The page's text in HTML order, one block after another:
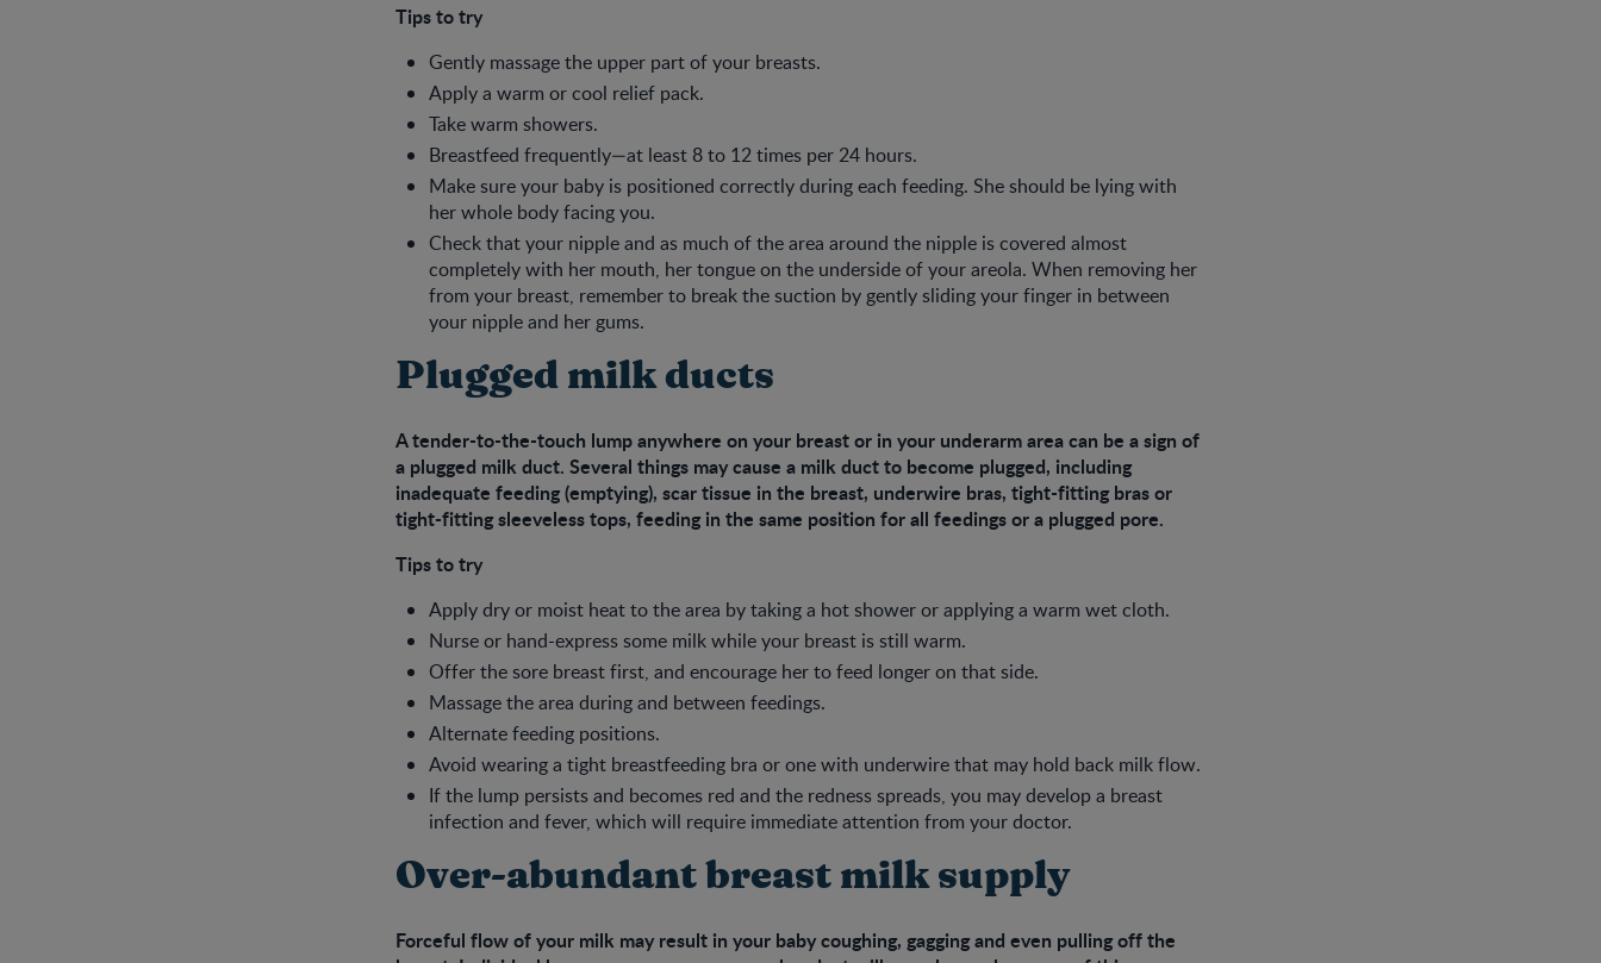
Tips to try
Gently massage the upper part of your breasts.
Apply a warm or cool relief pack.
Take warm showers.
Breastfeed frequently—at least 8 to 12 times per 24 hours.
Make sure your baby is positioned correctly during each feeding. She should be lying with
her whole body facing you.
Check that your nipple and as much of the area around the nipple is covered almost
completely with her mouth, her tongue on the underside of your areola. When removing her
from your breast, remember to break the suction by gently sliding your finger in between
your nipple and her gums.
Plugged milk ducts
A tender-to-the-touch lump anywhere on your breast or in your underarm area can be a sign of
a plugged milk duct. Several things may cause a milk duct to become plugged, including
inadequate feeding (emptying), scar tissue in the breast, underwire bras, tight-fitting bras or
tight-fitting sleeveless tops, feeding in the same position for all feedings or a plugged pore.
Tips to try
Apply dry or moist heat to the area by taking a hot shower or applying a warm wet cloth.
Nurse or hand-express some milk while your breast is still warm.
Offer the sore breast first, and encourage her to feed longer on that side.
Massage the area during and between feedings.
Alternate feeding positions.
Avoid wearing a tight breastfeeding bra or one with underwire that may hold back milk flow.
If the lump persists and becomes red and the redness spreads, you may develop a breast
infection and fever, which will require immediate attention from your doctor.
Over-abundant breast milk supply
Forceful flow of your milk may result in your baby coughing, gagging and even pulling off the